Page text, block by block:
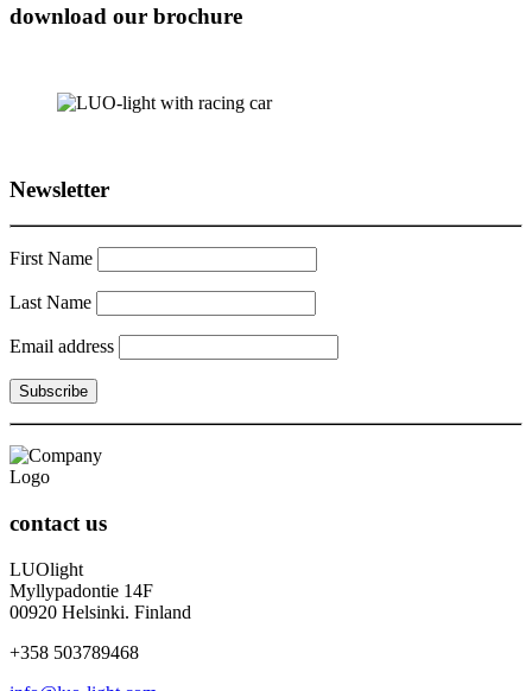
download our brochure
Newsletter
First Name
Last Name
Email address
contact us
LUOlight
Myllypadontie 14F
00920 Helsinki. Finland
+358 503789468